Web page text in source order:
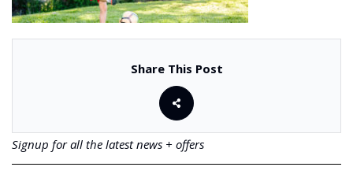
Share This Post
Signup for all the latest news + offers